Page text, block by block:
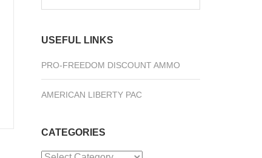
USEFUL LINKS
PRO-FREEDOM DISCOUNT AMMO
AMERICAN LIBERTY PAC
CATEGORIES